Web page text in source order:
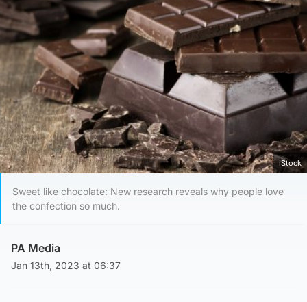
iStock
Sweet like chocolate: New research reveals why people love
the confection so much.
PA Media
Jan 13th, 2023 at 06:37